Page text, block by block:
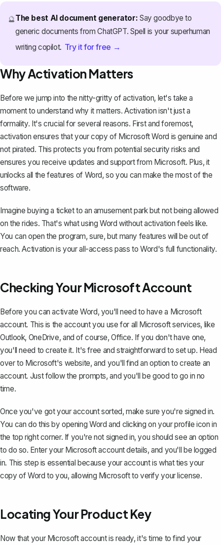
🔮The best AI document generator: Say goodbye to
generic documents from ChatGPT. Spell is your superhuman
writing copilot. Try it for free →
Why Activation Matters
Before we jump into the nitty-gritty of activation, let's take a
moment to understand why it matters. Activation isn't just a
formality. It's crucial for several reasons. First and foremost,
activation ensures that yourcopy of Microsoft Word is genuine and
not pirated. This protects you from potential security risks and
ensures you receive updates and support from Microsoft. Plus, it
unlocks all the features of Word, so you can make the most of the
software.
Imagine buying a ticket to an amusement park but not being allowed
on the rides. That's what using Word without activation feels like.
You can open the program, sure, but many features will be out of
reach. Activation is your all-access pass to Word's full functionality.
Checking Your Microsoft Account
Before you can activate Word, you'll need to have a Microsoft
account. This is the account you use for all Microsoft services, like
Outlook, OneDrive, and of course, Office. If you don't have one,
you'll need to create it. It's free and straightforward to set up. Head
over to Microsoft's website, and you'll find an option to create an
account. Just follow the prompts, and you'll be good to go in no
time.
Once you've got your account sorted, make sure you're signed in.
You can do this by opening Word and clicking on your profile icon in
the top right corner. If you're not signed in, you should see an option
to do so. Enter your Microsoft account details, and you'll be logged
in. This step is essential because your account is what ties your
copy of Word to you, allowing Microsoft to verify your license.
Locating Your Product Key
Now that your Microsoft account is ready, it's time to find your